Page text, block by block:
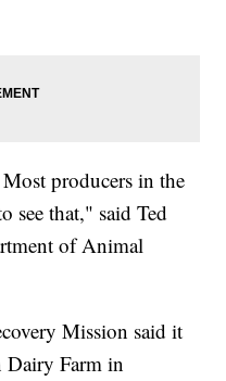
producers in the
see that," said Ted
of Animal
Mission said it
Dairy Farm in